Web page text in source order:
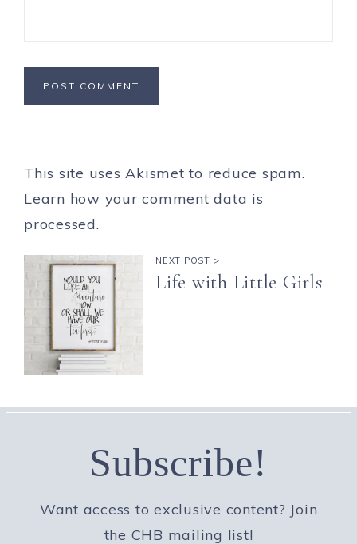
This site uses Akismet to reduce spam.
Learn how your comment data is
processed.
NEXT POST >
Life with Little Girls
Subscribe!
Want access to exclusive content? Join
the CHB mailing list!